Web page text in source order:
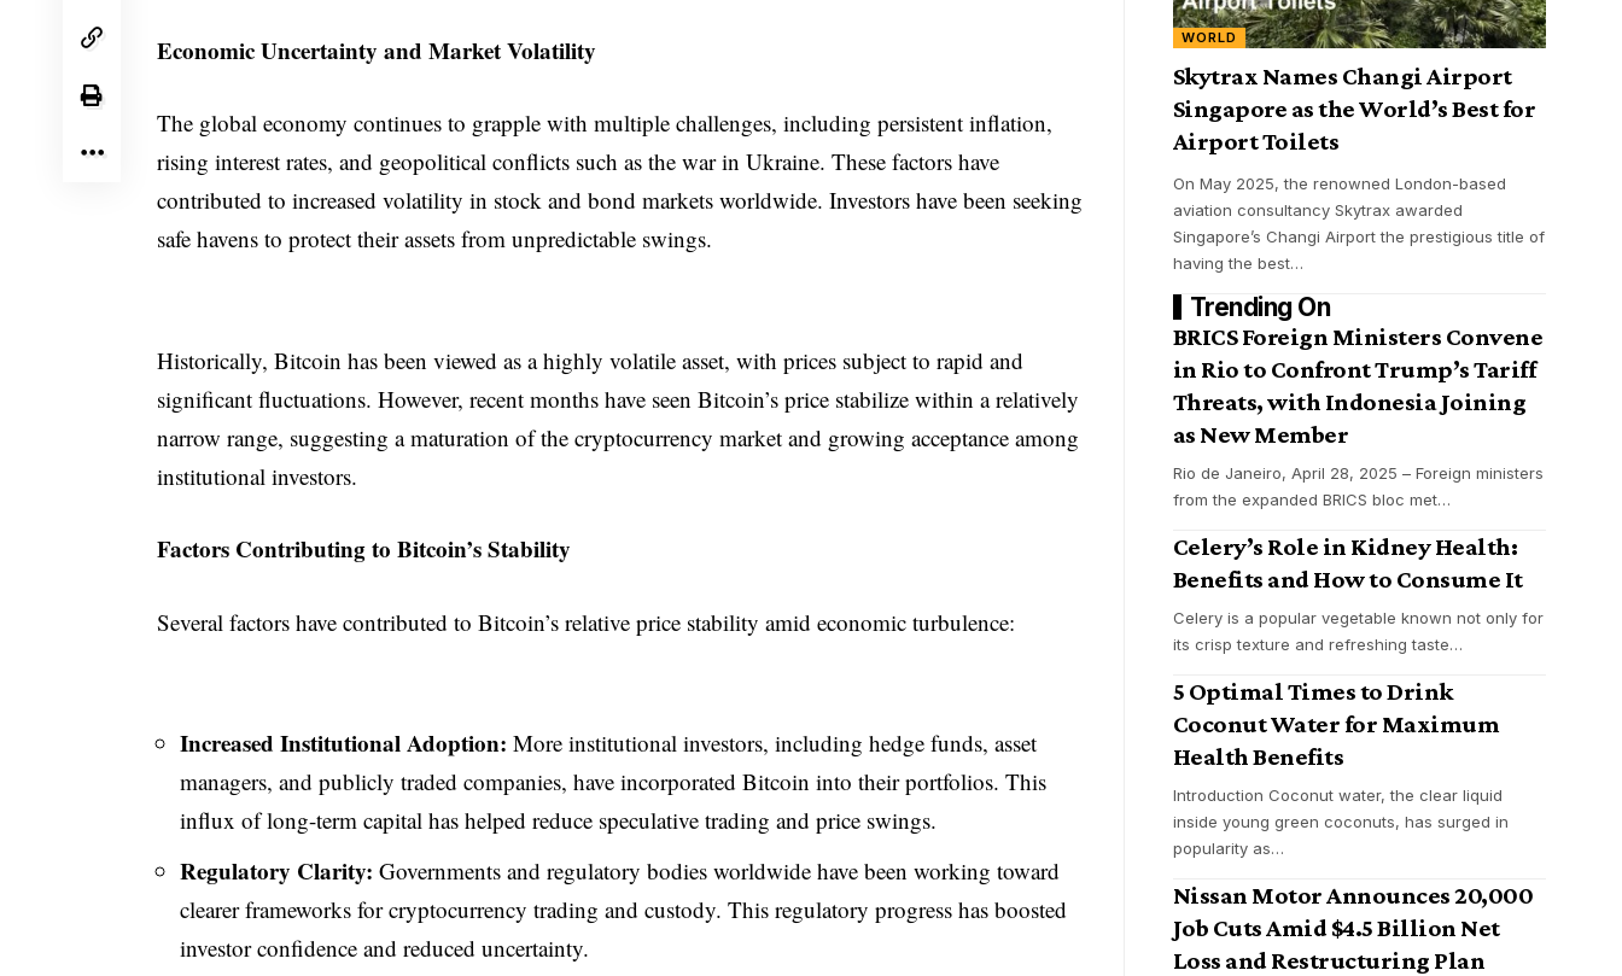
Economic Uncertainty and Market Volatility
The global economy continues to grapple with multiple challenges, including persistent inflation,
rising interest rates, and geopolitical conflicts such as the war in Ukraine. These factors have
contributed to increased volatility in stock and bond markets worldwide. Investors have been seeking
safe havens to protect their assets from unpredictable swings.
Historically, Bitcoin has been viewed as a highly volatile asset, with prices subject to rapid and
significant fluctuations. However, recent months have seen Bitcoin’s price stabilize within a relatively
narrow range, suggesting a maturation of the cryptocurrency market and growing acceptance among
institutional investors.
Factors Contributing to Bitcoin’s Stability
Several factors have contributed to Bitcoin’s relative price stability amid economic turbulence:
Increased Institutional Adoption: More institutional investors, including hedge funds, asset
managers, and publicly traded companies, have incorporated Bitcoin into their portfolios. This
influx of long-term capital has helped reduce speculative trading and price swings.
Regulatory Clarity: Governments and regulatory bodies worldwide have been working toward
clearer frameworks for cryptocurrency trading and custody. This regulatory progress has boosted
investor confidence and reduced uncertainty.
WORLD
Skytrax Names Changi Airport
Singapore as the World’s Best for
Airport Toilets
On May 2025, the renowned London-based
aviation consultancy Skytrax awarded
Singapore’s Changi Airport the prestigious title of
having the best…
Trending On
BRICS Foreign Ministers Convene
in Rio to Confront Trump’s Tariff
Threats, with Indonesia Joining
as New Member
Rio de Janeiro, April 28, 2025 – Foreign ministers
from the expanded BRICS bloc met…
Celery’s Role in Kidney Health:
Benefits and How to Consume It
Celery is a popular vegetable known not only for
its crisp texture and refreshing taste…
5 Optimal Times to Drink
Coconut Water for Maximum
Health Benefits
Introduction Coconut water, the clear liquid
inside young green coconuts, has surged in
popularity as…
Nissan Motor Announces 20,000
Job Cuts Amid $4.5 Billion Net
Loss and Restructuring Plan